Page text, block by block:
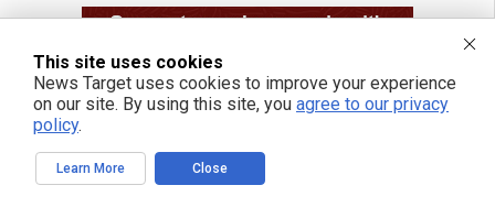
This site uses cookies
News Target uses cookies to improve your experience
on our site. By using this site, you agree to our privacy
policy.
Learn More Close